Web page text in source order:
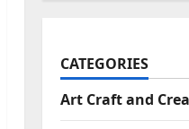
CATEGORIES
Art Craft and